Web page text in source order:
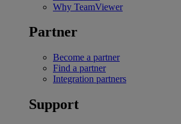
Why TeamViewer
Partner
Become a partner
Find a partner
Integration partners
Support